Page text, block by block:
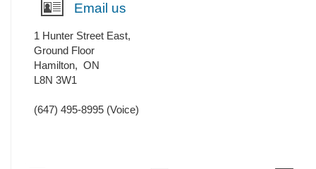
Email us
1 Hunter Street East,
Ground Floor
Hamilton, ON
L8N 3W1
(647) 495-8995 (Voice)